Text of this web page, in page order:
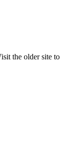
the older site to